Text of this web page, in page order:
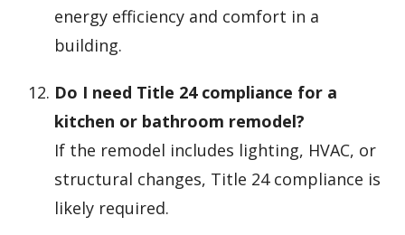
energy efficiency and comfort in a
building.
Do I need Title 24 compliance for a
kitchen or bathroom remodel?
If the remodel includes lighting, HVAC, or
structural changes, Title 24 compliance is
likely required.